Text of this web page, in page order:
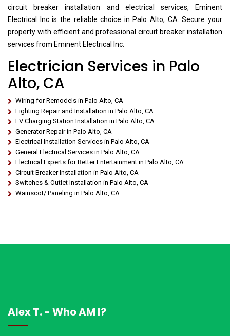
circuit breaker installation and electrical services, Eminent
Electrical Inc is the reliable choice in Palo Alto, CA. Secure your
property with efficient and professional circuit breaker installation
services from Eminent Electrical Inc.
Electrician Services in Palo
Alto, CA
Wiring for Remodels in Palo Alto, CA
Lighting Repair and Installation in Palo Alto, CA
EV Charging Station Installation in Palo Alto, CA
Generator Repair in Palo Alto, CA
Electrical Installation Services in Palo Alto, CA
General Electrical Services in Palo Alto, CA
Electrical Experts for Better Entertainment in Palo Alto, CA
Circuit Breaker Installation in Palo Alto, CA
Switches & Outlet Installation in Palo Alto, CA
Wainscot/ Paneling in Palo Alto, CA
Alex T. - Who AM I?